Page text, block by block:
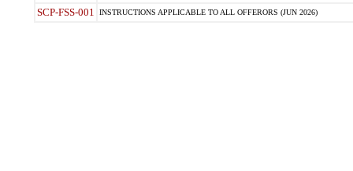
SCP-FSS-001 INSTRUCTIONS APPLICABLE TO ALL OFFERORS (JUN 2026)